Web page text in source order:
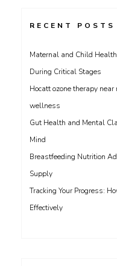
RECENT POSTS
Maternal and Child
During Critical Stages
Hocatt ozone therapy
wellness
Gut Health and Mental
Mind
Breastfeeding Nutrition
Supply
Tracking Your Progress:
Effectively